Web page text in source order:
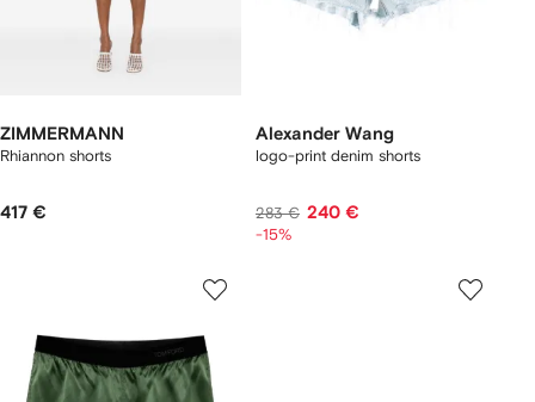
ZIMMERMANN
Rhiannon shorts
417 €
Alexander Wang
logo-print denim shorts
283 € 240 €
-15%